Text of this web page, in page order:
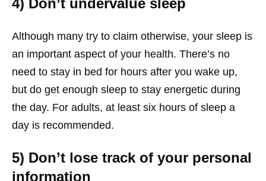
4) Don’t undervalue sleep
Although many try to claim otherwise, your sleep is
an important aspect of your health. There’s no
need to stay in bed for hours after you wake up,
but do get enough sleep to stay energetic during
the day. For adults, at least six hours of sleep a
day is recommended.
5) Don’t lose track of your personal
information